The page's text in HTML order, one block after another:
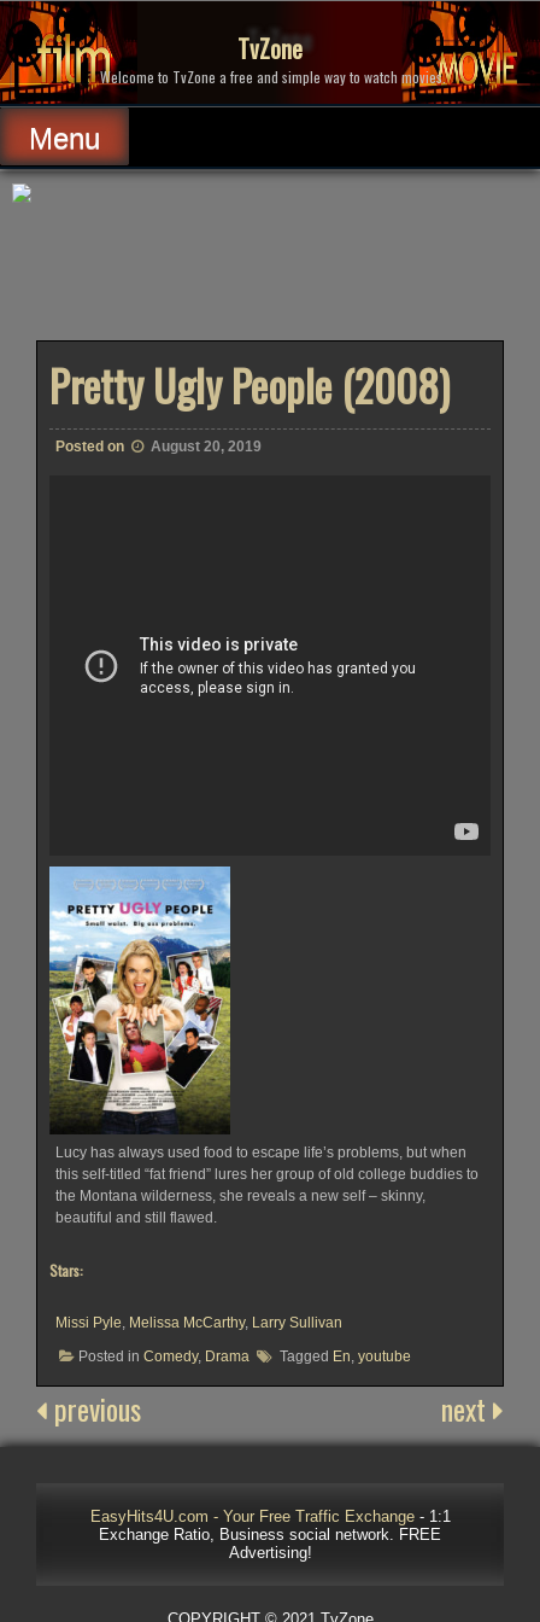
Skip
to
content
TvZone
Welcome to TvZone a free and simple way to watch movies.
Menu
Pretty Ugly People (2008)
Posted on August 20, 2019
Lucy has always used food to escape life’s problems, but when
this self-titled “fat friend” lures her group of old college buddies to
the Montana wilderness, she reveals a new self – skinny,
beautiful and still flawed.
Stars:
Missi Pyle, Melissa McCarthy, Larry Sullivan
Posted in Comedy, Drama Tagged En youtube
previous next
EasyHits4U.com - Your Free Traffic Exchange- 1:1
Exchange Ratio, Business social network. FREE
Advertising!